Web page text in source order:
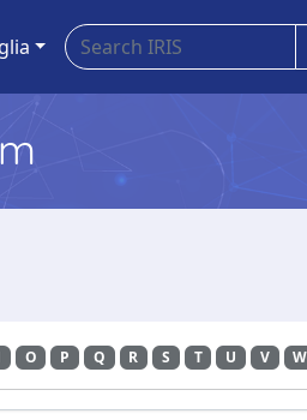
O P Q R S T U V W